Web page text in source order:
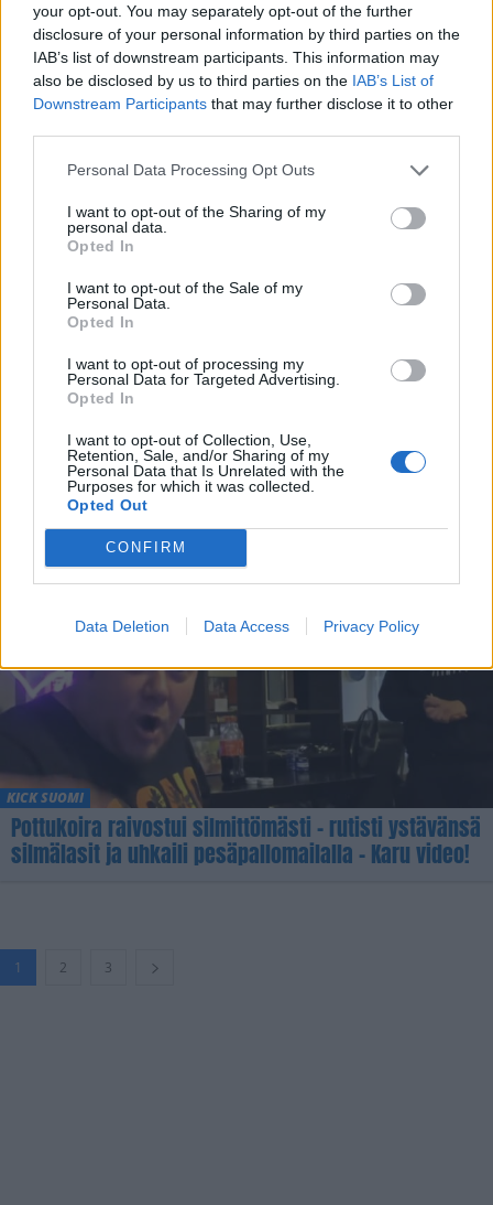
your opt-out. You may separately opt-out of the further
disclosure of your personal information by third parties on the
IAB’s list of downstream participants. This information may
also be disclosed by us to third parties on the IAB’s List of
Downstream Participants that may further disclose it to other
Personal Data Processing Opt Outs
I want to opt-out of the Sharing of my
personal data.
Opted In
I want to opt-out of the Sale of my
Personal Data.
Opted In
I want to opt-out of processing my
Personal Data for Targeted Advertising.
Opted In
I want to opt-out of Collection, Use,
Retention, Sale, and/or Sharing of my
Personal Data that Is Unrelated with the
Purposes for which it was collected.
Opted Out
CONFIRM
Data Deletion Data Access Privacy Policy
KICK SUOMI
Pottukoiran baari-ilta Virossa riistäytyi käsistä:
joutui putkaan ja sai kaasua silmilleen! – Kuva!
Turvakotiin paennut Iippadaa avautui suhteensa
väkivallasta – ”Ihmiset tietää kyllä”
KICK SUOMI
Pottukoira raivostui silmittömästi – rutisti ystävänsä
silmälasit ja uhkaili pesäpallomailalla – Karu video!
1 2 3